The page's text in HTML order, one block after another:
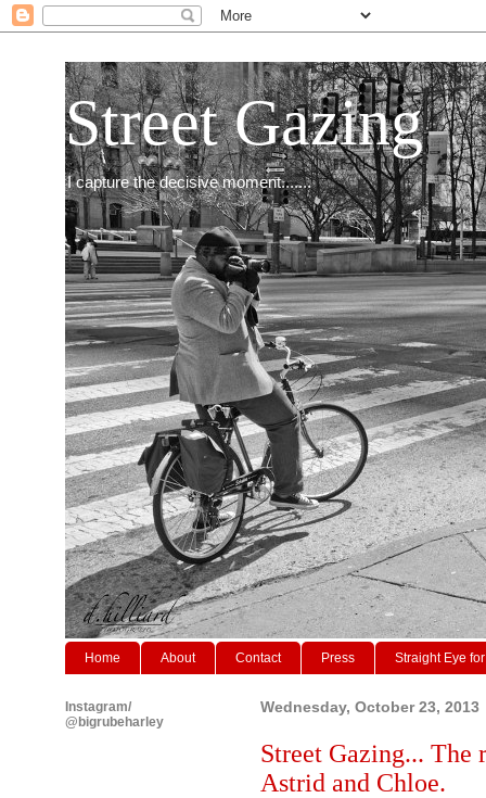
Street Gazing
I capture the decisive moment.......
Home About Contact Press Straight Eye
Wednesday, October 23, 2013
Street Gazing... The
Astrid and Chloe.
Instagram/
@bigrubeharley